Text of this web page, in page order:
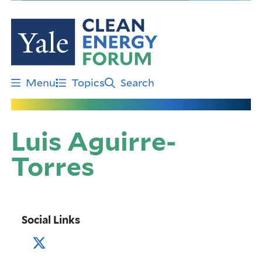
Skip
to
content
Menu Topics Search
Luis Aguirre-
Torres
Social Links